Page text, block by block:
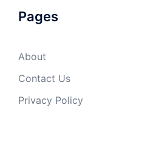
Pages
About
Contact Us
Privacy Policy